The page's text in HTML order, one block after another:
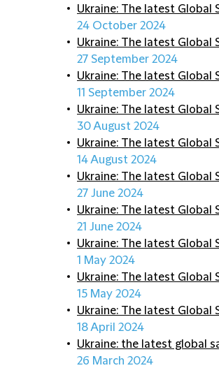
Ukraine: The latest Global
24 October 2024
Ukraine: The latest Global
27 September 2024
Ukraine: The latest Global
11 September 2024
Ukraine: The latest Global
30 August 2024
Ukraine: The latest Global
14 August 2024
Ukraine: The latest Global
27 June 2024
Ukraine: The latest Global
21 June 2024
Ukraine: The latest Global
1 May 2024
Ukraine: The latest Global
15 May 2024
Ukraine: The latest Global
18 April 2024
Ukraine: the latest global
26 March 2024